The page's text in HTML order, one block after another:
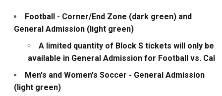
Football - Corner/End Zone (dark green) and
General Admission (light green)
A limited quantity of Block S tickets will only be
available in General Admission for Football vs. Cal
Men's and Women's Soccer - General Admission
(light green)